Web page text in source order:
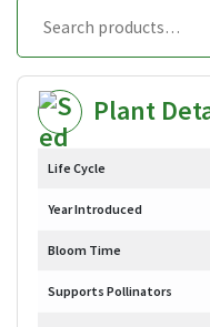
Plant
Life Cycle
Year Introduced
Bloom Time
Supports Pollinators